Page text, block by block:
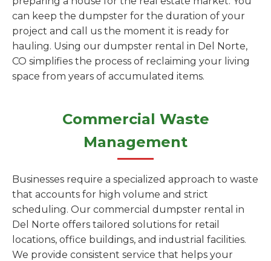
can keep the dumpster for the duration of your
project and call us the moment it is ready for
hauling. Using our dumpster rental in Del Norte,
CO simplifies the process of reclaiming your living
space from years of accumulated items.
Commercial Waste
Management
Businesses require a specialized approach to waste
that accounts for high volume and strict
scheduling. Our commercial dumpster rental in
Del Norte offers tailored solutions for retail
locations, office buildings, and industrial facilities.
We provide consistent service that helps your